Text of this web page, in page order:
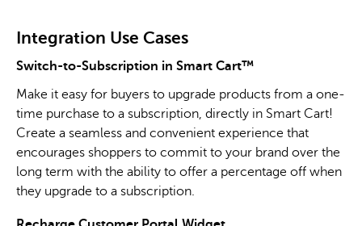
Integration Use Cases
Switch-to-Subscription in Smart Cart™
Make it easy for buyers to upgrade products from a one-
time purchase to a subscription, directly in Smart Cart!
Create a seamless and convenient experience that
encourages shoppers to commit to your brand over the
long term with the ability to offer a percentage off when
they upgrade to a subscription.